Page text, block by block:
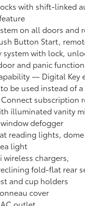
with shift-linked
on all doors and
Button Start,
system with lock,
and panic
— Digital Key
be used instead of a
subscription
illuminated vanity
defogger
reading lights,
light
chargers,
fold-flat rear
and cup holders
cover